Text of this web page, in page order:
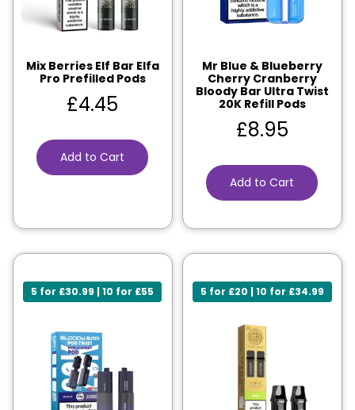
Mix Berries Elf Bar Elfa
Pro Prefilled Pods
£4.45
Add to Cart
Mr Blue & Blueberry
Cherry Cranberry
Bloody Bar Ultra Twist
20K Refill Pods
£8.95
Add to Cart
5 for £30.99 | 10 for £55 5 for £20 | 10 for £34.99